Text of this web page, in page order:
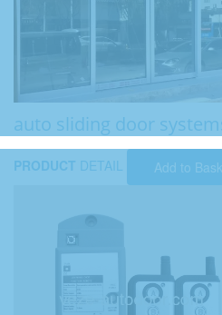
auto sliding door
PRODUCT DETAIL Add to